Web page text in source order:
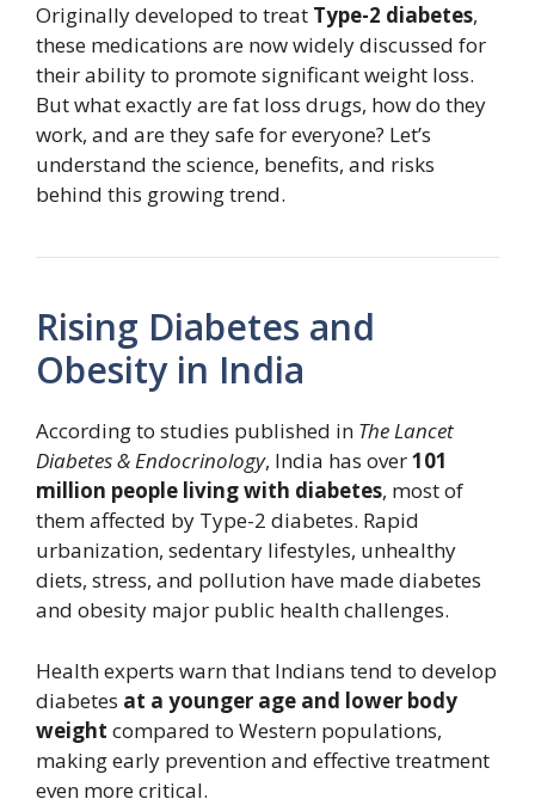
Originally developed to treat Type-2 diabetes,
these medications are now widely discussed for
their ability to promote significant weight loss.
But what exactly are fat loss drugs, how do they
work, and are they safe for everyone? Let’s
understand the science, benefits, and risks
behind this growing trend.
Rising Diabetes and
Obesity in India
According to studies published in The Lancet
Diabetes & Endocrinology, India has over101
million people living with diabetes, most of
them affected by Type-2 diabetes. Rapid
urbanization, sedentary lifestyles, unhealthy
diets, stress, and pollution have made diabetes
and obesity major public health challenges.
Health experts warn that Indians tend to develop
diabetes at a younger age and lower body
weight compared to Western populations,
making early prevention and effective treatment
even more critical.